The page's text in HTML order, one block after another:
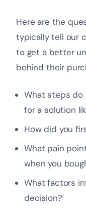
Here are the
typically tell our
to get a better
behind their
What steps do
for a solution
How did you
What pain
when you
What factors
decision?